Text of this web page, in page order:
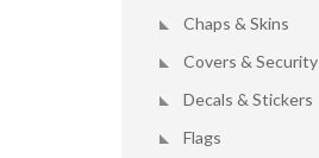
Chaps & Skins
Covers & Security
Decals & Stickers
Flags